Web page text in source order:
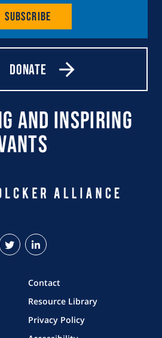
Subscribe
Donate
and Inspiring
Contact
Resource Library
Privacy Policy